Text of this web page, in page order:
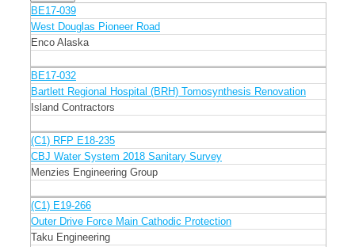
BE17-039
West Douglas Pioneer Road
Enco Alaska
BE17-032
Bartlett Regional Hospital (BRH) Tomosynthesis Renovation
Island Contractors
(C1) RFP E18-235
CBJ Water System 2018 Sanitary Survey
Menzies Engineering Group
(C1) E19-266
Outer Drive Force Main Cathodic Protection
Taku Engineering